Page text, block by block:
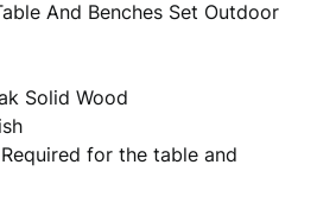
And Benches Set Outdoor
Solid Wood
for the table and